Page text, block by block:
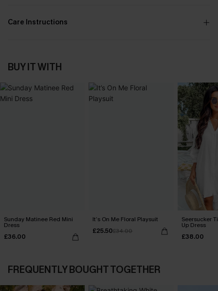
Care Instructions
BUY IT WITH
Sunday Matinee Red Mini
Dress
£36.00
It’s On Me Floral Playsuit
£25.50£34.00
Seersucker
Up Dress
£38.00
FREQUENTLY BOUGHT TOGETHER